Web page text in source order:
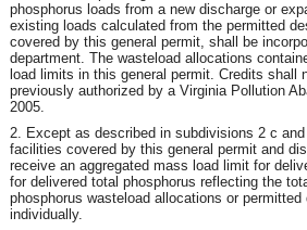
phosphorus loads from a new discharge or
existing loads calculated from the permitted
covered by this general permit, shall be
department. The wasteload allocations
load limits in this general permit. Credits shall
previously authorized by a Virginia Pollution
2005.
2. Except as described in subdivisions 2 c
facilities covered by this general permit and
receive an aggregated mass load limit for
for delivered total phosphorus reflecting the
phosphorus wasteload allocations or
individually.